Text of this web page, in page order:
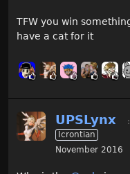
TFW you win
have a cat for it
UPSLynx
Icrontian
November 2016